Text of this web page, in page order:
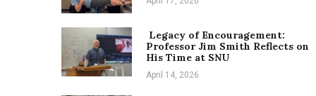
Legacy of Encouragement:
Professor Jim Smith Reflects on
His Time at SNU
April 14, 2026